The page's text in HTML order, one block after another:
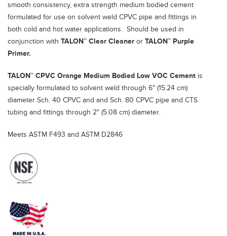
smooth consistency, extra strength medium bodied cement
formulated for use on solvent weld CPVC pipe and fittings in
both cold and hot water applications. Should be used in
conjunction with TALON™ Clear Cleaner or TALON™ Purple
Primer.
TALON™ CPVC Orange Medium Bodied Low VOC Cement is
specially formulated to solvent weld through 6" (15.24 cm)
diameter Sch. 40 CPVC and and Sch. 80 CPVC pipe and CTS
tubing and fittings through 2" (5.08 cm) diameter.
Meets ASTM F493 and ASTM D2846